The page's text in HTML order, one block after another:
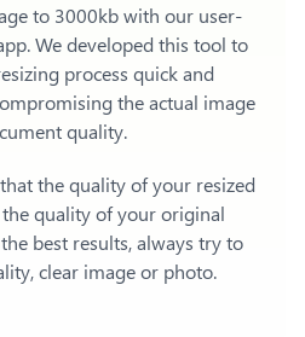
to 3000kbwith our user-
We developed this tool to
process quick and
the actual image
quality.
the quality of your resized
quality of your original
best results, always try to
clear image or photo.